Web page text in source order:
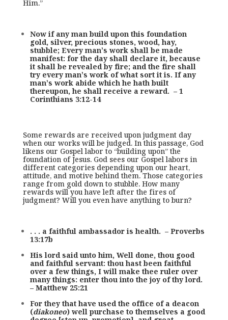
Him.”
Now if any man build upon this foundation
gold, silver, precious stones, wood, hay,
stubble; Every man’s work shall be made
manifest: for the day shall declare it, because
it shall be revealed by fire; and the fire shall
try every man’s work of what sort it is. If any
man’s work abide which he hath built
thereupon, he shall receive a reward. – 1
Corinthians 3:12-14
Some rewards are received upon judgment day
when our works will be judged. In this passage, God
likens our Gospel labor to “building upon” the
foundation of Jesus. God sees our Gospel labors in
different categories depending upon our heart,
attitude, and motive behind them. Those categories
range from gold down to stubble. How many
rewards will you have left after the fires of
judgment? Will you even have anything to burn?
. . . a faithful ambassador is health. – Proverbs
13:17b
His lord said unto him, Well done, thou good
and faithful servant: thou hast been faithful
over a few things, I will make thee ruler over
many things: enter thou into the joy of thy lord.
– Matthew 25:21
For they that have used the office of a deacon
(diakoneo) well purchase to themselves a good